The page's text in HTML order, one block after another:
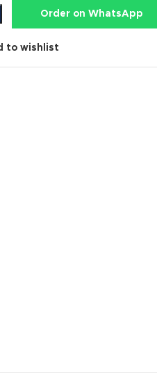
Order on WhatsApp
to wishlist